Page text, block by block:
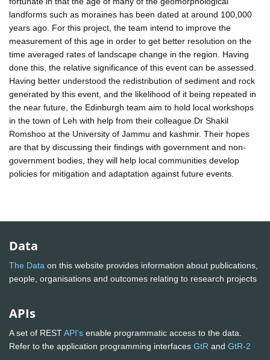
landforms such as moraines has been dated at around 100,000
years ago. For this project, the team intend to improve the
measurement of this age in order to get better resolution on the
time averaged rates of landscape change in the region. Having
done this, the relative significance of this event can be assessed.
Having better understood the redistribution of sediment and rock
generated by this event, and the likelihood of it being repeated in
the near future, the Edinburgh team aim to hold local workshops
in the town of Leh with help from their colleague Dr Shakil
Romshoo at the University of Jammu and kashmir. Their hopes
are that by discussing their findings with government and non-
government bodies, they will help local communities develop
policies for mitigation and adaptation against future events.
Data
The Data on this website provides information about publications,
people, organisations and outcomes relating to research projects
APIs
A set of RESTAPI's enable programmatic access to the data.
Refer to the application programming interfaces GtR and GtR-2